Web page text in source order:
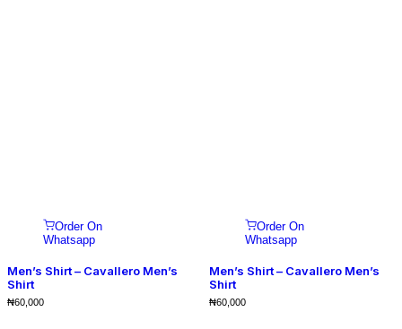
Order On
Whatsapp
Men’s Shirt – Cavallero Men’s
Shirt
₦60,000
Order On
Whatsapp
Men’s Shirt – Cavallero Men’s
Shirt
₦60,000